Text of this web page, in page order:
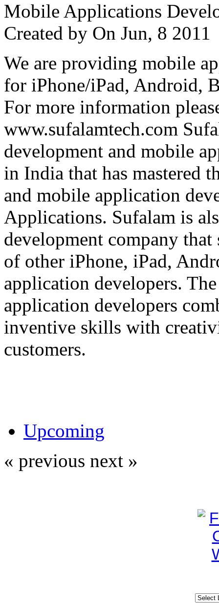
Mobile Applications
Created by On Jun, 8
We are providing mobile
for iPhone/iPad, Android,
For more information
www.sufalamtech.com
development and mobile
in India that has mastered
and mobile application
Applications. Sufalam is
development company that
of other iPhone, iPad,
application developers.
application developers
inventive skills with
customers.
Upcoming
« previous next »